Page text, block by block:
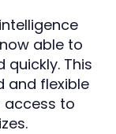
able to
This
and flexible
access to